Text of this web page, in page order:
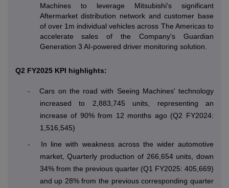
Machines to leverage Mitsubishi's significant
Aftermarket distribution network and customer base
of over 1m individual vehicles across The Americas to
accelerate sales of the Company's Guardian
Generation 3 AI-powered driver monitoring solution.
Q2 FY2025 KPI highlights:
-Cars on the road with Seeing Machines' technology
increased to 2,883,745 units, representing an
increase of 90% from 12 months ago (Q2 FY2024:
1,516,545)
- In line with weakness across the wider automotive
market, Quarterly production of 266,654 units, down
34% from the previous quarter (Q1 FY2025: 405,669)
and up 28% from the previous corresponding quarter